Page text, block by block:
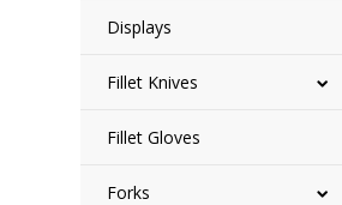
Displays
Fillet Knives
Fillet Gloves
Forks